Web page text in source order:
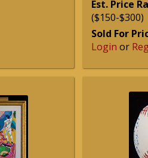
Est. Price
($150-$300)
Sold For
Login or